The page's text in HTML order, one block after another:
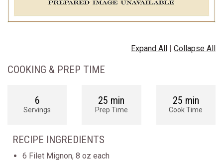
Expand All | Collapse All
COOKING & PREP TIME
6
Servings
25 min
Prep Time
25 min
Cook Time
RECIPE INGREDIENTS
6 Filet Mignon, 8 oz each